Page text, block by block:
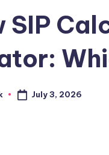
SIP
July 3, 2026